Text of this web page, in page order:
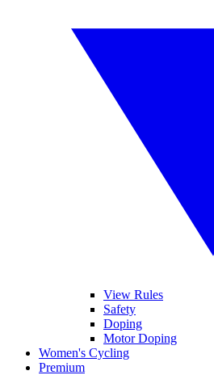
View Rules
Safety
Doping
Motor Doping
Women's Cycling
Premium